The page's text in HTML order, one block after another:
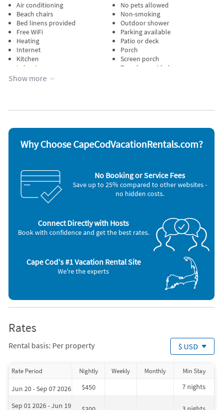
Air conditioning
Beach chairs
Bed linens provided
Free WiFi
Heating
Internet
Kitchen
Lake view
Lawn / garden
No pets allowed
Non-smoking
Outdoor shower
Parking available
Patio or deck
Porch
Screen porch
Towels provided
Coffee maker
Dishes & utensils
Freezer
Hair dryer
Iron and board
Refrigerator
Smoke detector
Toaster
Washer & Dryer
Show more
Why Choose CapeCodVacationRentals.com?
No Booking or Service Fees
Save up to 25% compared to other websites -
no hidden costs.
Connect Directly with Hosts
Book with confidence and get the best rates.
Cape Cod's #1 Vacation Rental Site
We're the experts
Rates
Rental basis: Per property $ USD
Rate Period Nightly Weekly Monthly Min Stay
Jun 20 - Sep 07 2026 $450 7 nights
Sep 01 2026 - Jun 19